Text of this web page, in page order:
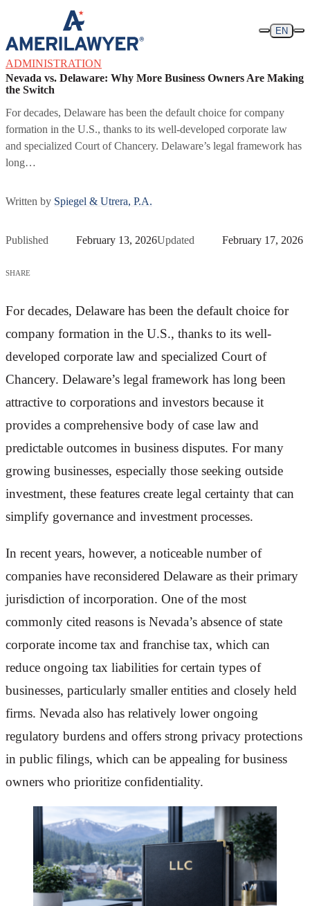
Skip to content
EN
ADMINISTRATION
Nevada vs. Delaware: Why More Business Owners Are Making
the Switch
For decades, Delaware has been the default choice for company
formation in the U.S., thanks to its well-developed corporate law
and specialized Court of Chancery. Delaware’s legal framework has
long…
Written by Spiegel & Utrera, P.A.
Published February 13, 2026Updated February 17, 2026
SHARE
For decades, Delaware has been the default choice for
company formation in the U.S., thanks to its well-
developed corporate law and specialized Court of
Chancery. Delaware’s legal framework has long been
attractive to corporations and investors because it
provides a comprehensive body of case law and
predictable outcomes in business disputes. For many
growing businesses, especially those seeking outside
investment, these features create legal certainty that can
simplify governance and investment processes.
In recent years, however, a noticeable number of
companies have reconsidered Delaware as their primary
jurisdiction of incorporation. One of the most
commonly cited reasons is Nevada’s absence of state
corporate income tax and franchise tax, which can
reduce ongoing tax liabilities for certain types of
businesses, particularly smaller entities and closely held
firms. Nevada also has relatively lower ongoing
regulatory burdens and offers strong privacy protections
in public filings, which can be appealing for business
owners who prioritize confidentiality.